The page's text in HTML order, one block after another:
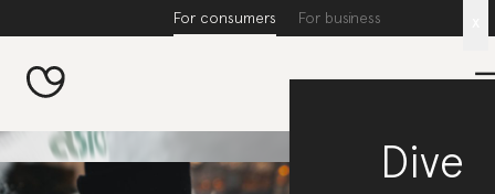
For consumers For business
Dive